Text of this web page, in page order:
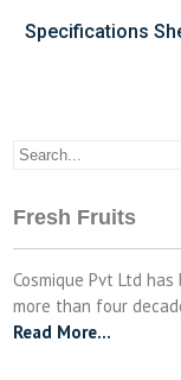
Specifications
Fresh Fruits
Cosmique Pvt Ltd
more than four
Read More…